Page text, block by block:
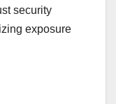
security
exposure